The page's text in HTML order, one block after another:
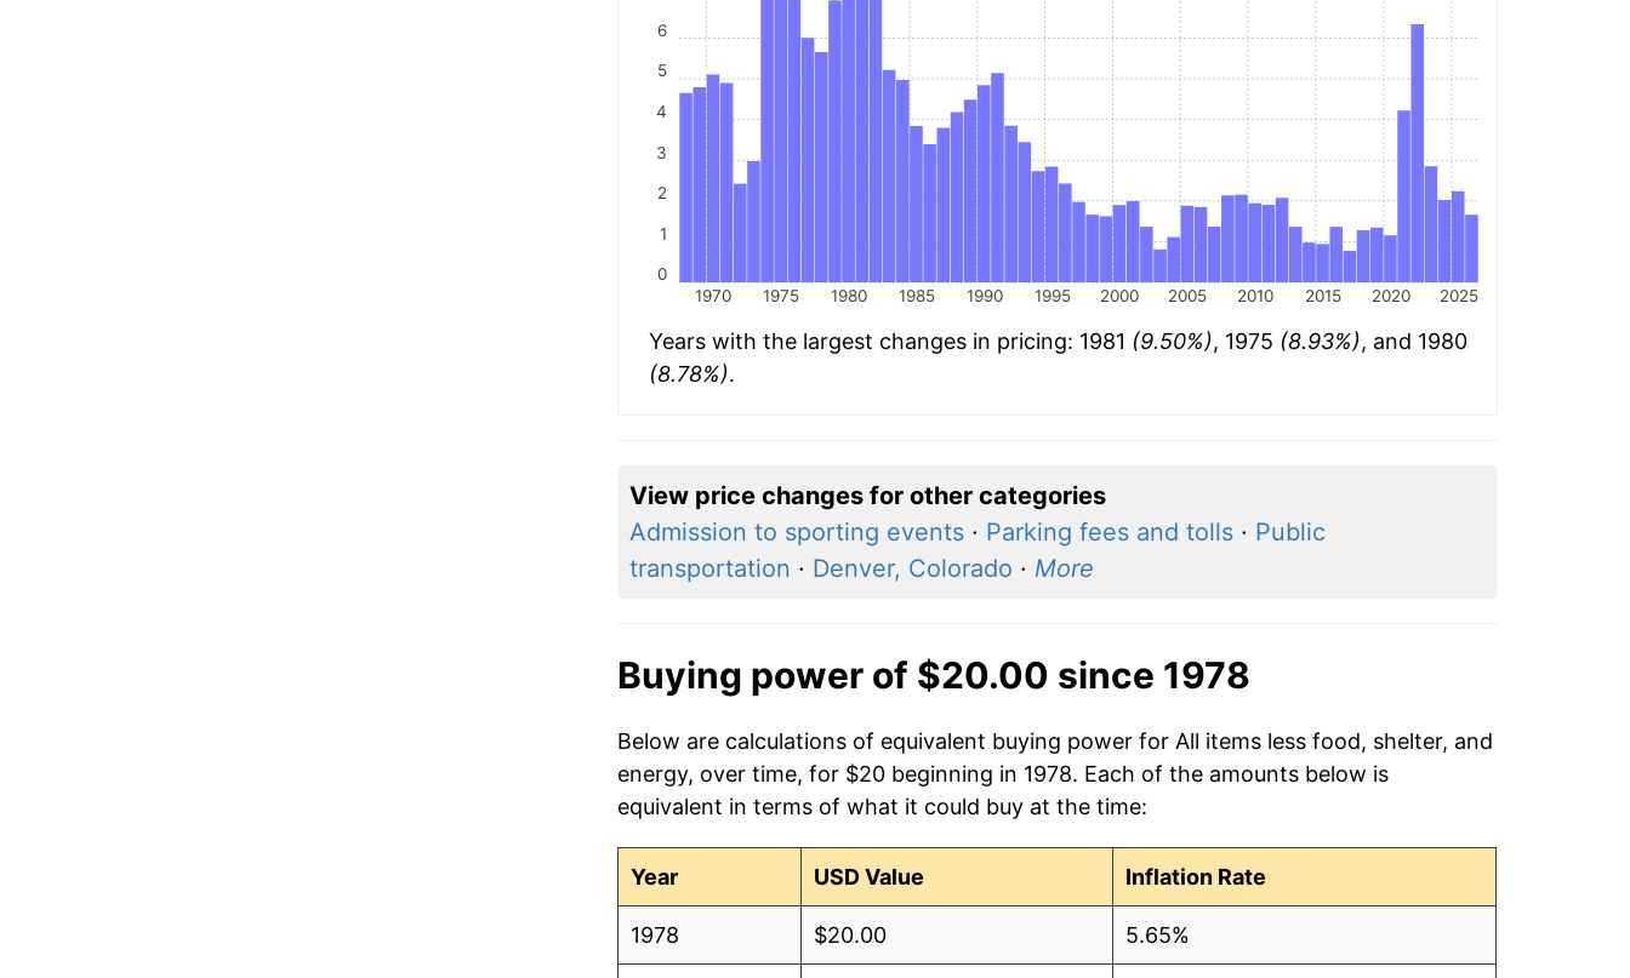
1970 1975 1980 1985 1990 1995 2000 2005 2010 2015 2020 2025
0
1
2
3
4
5
6
Years with the largest changes in pricing: 1981 (9.50%), 1975 (8.93%), and 1980
(8.78%).
View price changes for other categories
Admission to sporting events· Parking fees and tolls· Public
transportation · Denver, Colorado · More
Buying power of $20.00 since 1978
Below are calculations of equivalent buying power for All items less food, shelter, and
energy, over time, for $20 beginning in 1978. Each of the amounts below is
equivalent in terms of what it could buy at the time:
Year USD Value Inflation Rate
1978 $20.00 5.65%